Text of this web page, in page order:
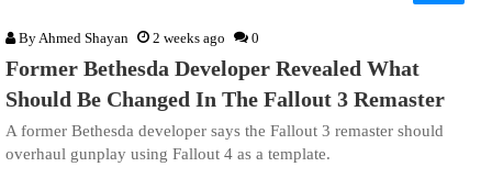
ByAhmed Shayan 2 weeks ago 0
Former Bethesda Developer Revealed What
Should Be Changed In The Fallout 3 Remaster
A former Bethesda developer says the Fallout 3 remaster should
overhaul gunplay using Fallout 4 as a template.